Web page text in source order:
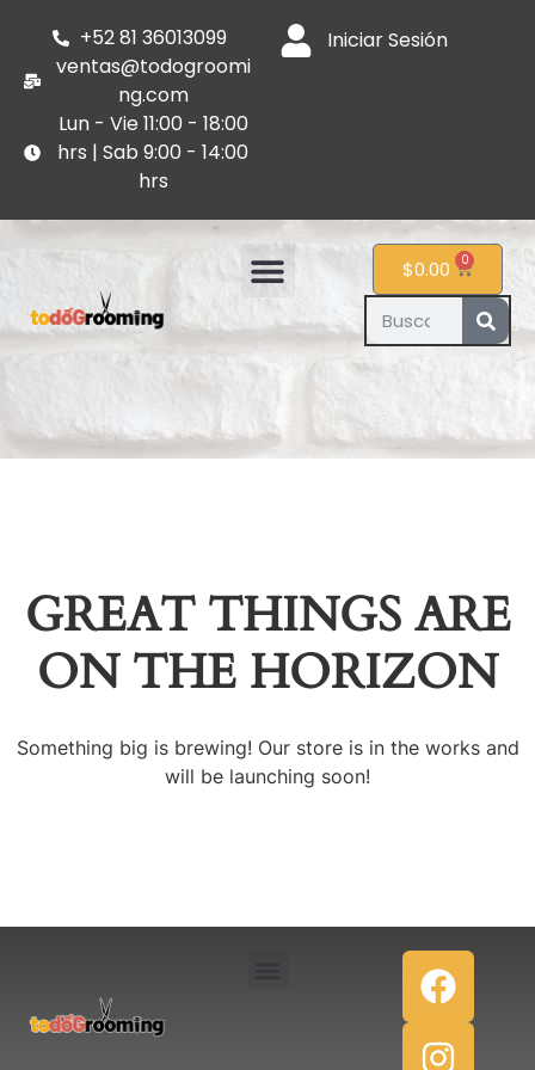
+52 81 36013099
ventas@todogroomi
ng.com
Lun - Vie 11:00 - 18:00
hrs | Sab 9:00 - 14:00
hrs
Iniciar Sesión
$0.00 0
GREAT THINGS ARE
ON THE HORIZON
Something big is brewing! Our store is in the works and
will be launching soon!